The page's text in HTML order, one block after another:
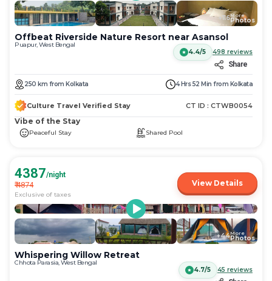
+116More
Photos
Offbeat Riverside Nature Resort near Asansol
Puapur, West Bengal
4.4/5
498 reviews
Share
250 km from Kolkata 4 Hrs 52 Min from Kolkata
Culture Travel Verified Stay CT ID : CTWB0054
Vibe of the Stay
Peaceful Stay Shared Pool
4387/night
₹4874
Exclusive of taxes
View Details
+44More
Photos
Whispering Willow Retreat
Chhota Parasia, West Bengal
4.7/5
45 reviews